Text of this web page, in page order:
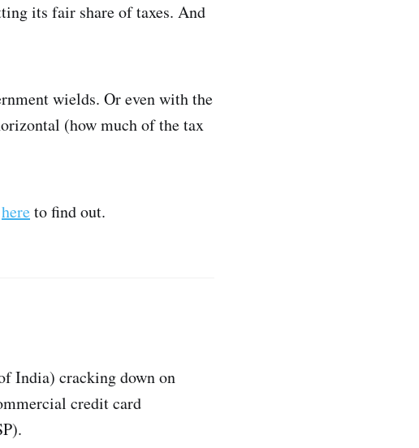
its fair share of taxes. And
wields. Or even with the
(how much of the tax
hereto find out.
India) cracking down on
credit card